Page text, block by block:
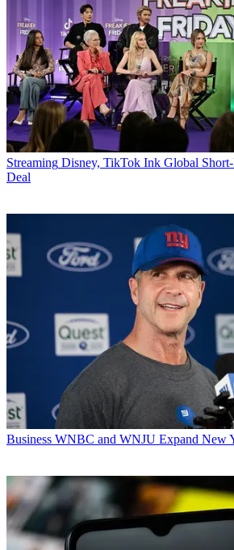
Streaming Disney, TikTok Ink Global
Deal
Business WNBC and WNJU Expand New